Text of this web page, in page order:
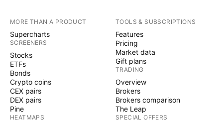
MORE THAN A PRODUCT
Supercharts
SCREENERS
Stocks
ETFs
Bonds
Crypto coins
CEX pairs
DEX pairs
Pine
HEATMAPS
TOOLS & SUBSCRIPTIONS
Features
Pricing
Market data
Gift plans
TRADING
Overview
Brokers
Brokers comparison
The Leap
SPECIAL OFFERS